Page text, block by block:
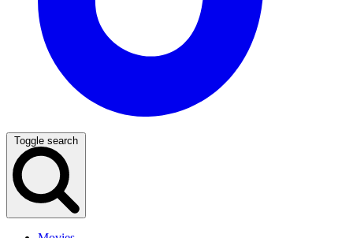
Toggle search